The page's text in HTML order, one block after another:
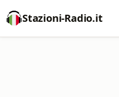
Stazioni-Radio.it